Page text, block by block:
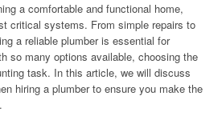
a comfortable and functional home,
critical systems. From simple repairs to
a reliable plumber is essential for
so many options available, choosing the
task. In this article, we will discuss
hiring a plumber to ensure you make the